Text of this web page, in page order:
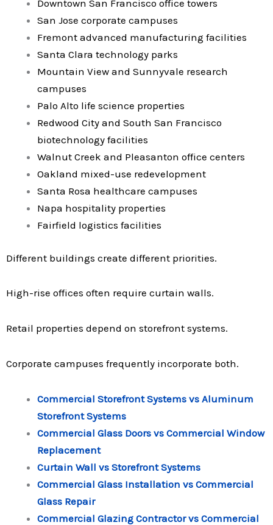
Downtown San Francisco office towers
San Jose corporate campuses
Fremont advanced manufacturing facilities
Santa Clara technology parks
Mountain View and Sunnyvale research
campuses
Palo Alto life science properties
Redwood City and South San Francisco
biotechnology facilities
Walnut Creek and Pleasanton office centers
Oakland mixed-use redevelopment
Santa Rosa healthcare campuses
Napa hospitality properties
Fairfield logistics facilities
Different buildings create different priorities.
High-rise offices often require curtain walls.
Retail properties depend on storefront systems.
Corporate campuses frequently incorporate both.
Commercial Storefront Systems vs Aluminum
Storefront Systems
Commercial Glass Doors vs Commercial Window
Replacement
Curtain Wall vs Storefront Systems
Commercial Glass Installation vs Commercial
Glass Repair
Commercial Glazing Contractor vs Commercial